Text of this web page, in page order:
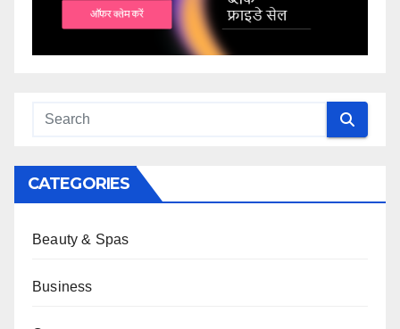
CATEGORIES
Beauty & Spas
Business